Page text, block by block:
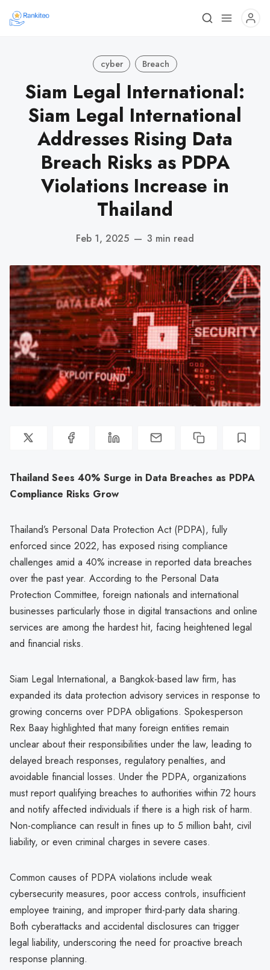
cyber Breach
Siam Legal International:
Siam Legal International
Addresses Rising Data
Breach Risks as PDPA
Violations Increase in
Thailand
Feb 1, 2025 — 3 min read
Thailand Sees 40% Surge in Data Breaches as PDPA
Compliance Risks Grow
Thailand’s Personal Data Protection Act (PDPA), fully
enforced since 2022, has exposed rising compliance
challenges amid a 40% increase in reported data breaches
over the past year. According to the Personal Data
Protection Committee, foreign nationals and international
businesses particularly those in digital transactions and online
services are among the hardest hit, facing heightened legal
and financial risks.
Siam Legal International, a Bangkok-based law firm, has
expanded its data protection advisory services in response to
growing concerns over PDPA obligations. Spokesperson
Rex Baay highlighted that many foreign entities remain
unclear about their responsibilities under the law, leading to
delayed breach responses, regulatory penalties, and
avoidable financial losses. Under the PDPA, organizations
must report qualifying breaches to authorities within 72 hours
and notify affected individuals if there is a high risk of harm.
Non-compliance can result in fines up to 5 million baht, civil
liability, or even criminal charges in severe cases.
Common causes of PDPA violations include weak
cybersecurity measures, poor access controls, insufficient
employee training, and improper third-party data sharing.
Both cyberattacks and accidental disclosures can trigger
legal liability, underscoring the need for proactive breach
response planning.